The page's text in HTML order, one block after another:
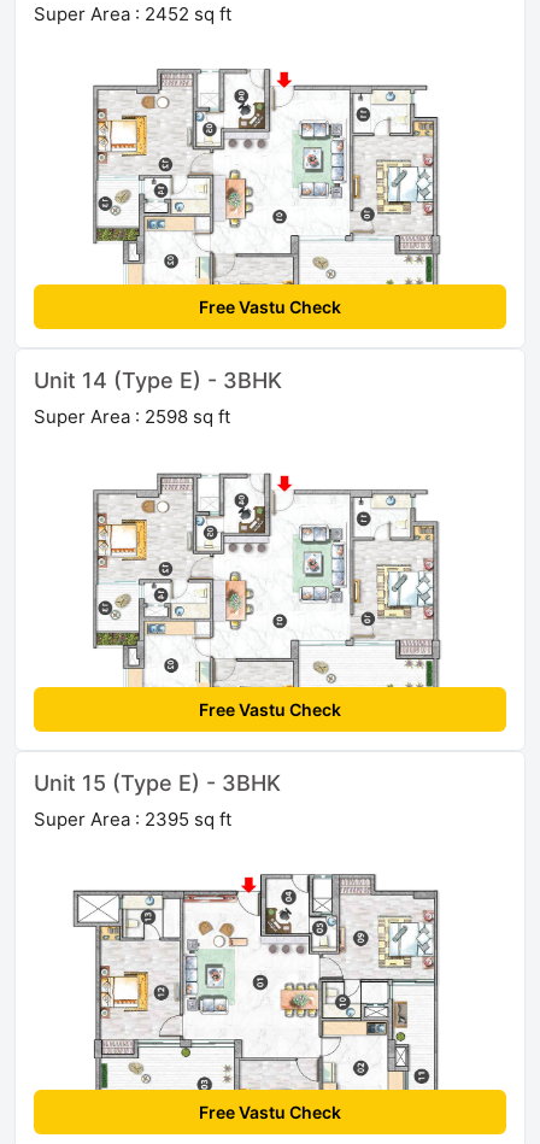
Super Area : 2452 sq ft
Free Vastu Check
Unit 14 (Type E) - 3BHK
Super Area : 2598 sq ft
Free Vastu Check
Unit 15 (Type E) - 3BHK
Super Area : 2395 sq ft
Free Vastu Check